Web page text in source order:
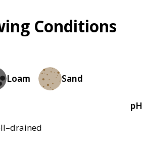
Conditions
Loam Sand
pH